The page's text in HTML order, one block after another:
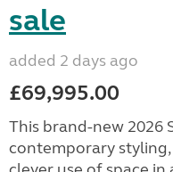
sale
added 2 days ago
£69,995.00
This brand-new 2026
contemporary